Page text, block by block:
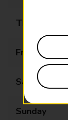
Thursday
Friday
Saturday
Sunday